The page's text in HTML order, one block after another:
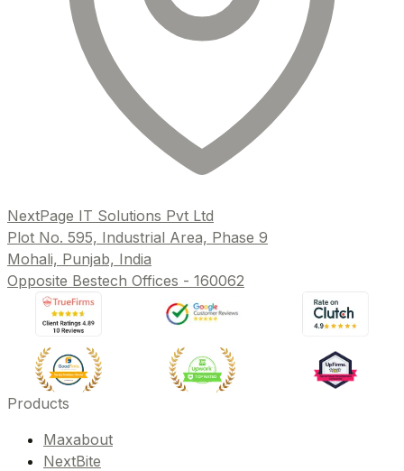
NextPage IT Solutions Pvt Ltd
Plot No. 595, Industrial Area, Phase 9
Mohali, Punjab, India
Opposite Bestech Offices - 160062
Products
Maxabout
NextBite